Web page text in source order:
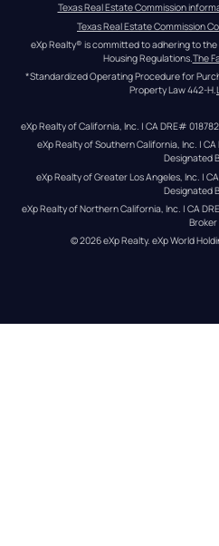
Texas Real Estate Commission
Texas Real Estate Commission
eXp Realty® is committed to adhering to the
Housing Regulations. The
*Standardized Operating Procedure for
Property Law 442-H.
eXp Realty of California, Inc. | CA DRE#
eXp Realty of Southern California, Inc. |
Designated
eXp Realty of Greater Los Angeles, Inc. |
Designated
eXp Realty of Northern California, Inc. | CA
Broker
© 2026eXp Realty. eXp World